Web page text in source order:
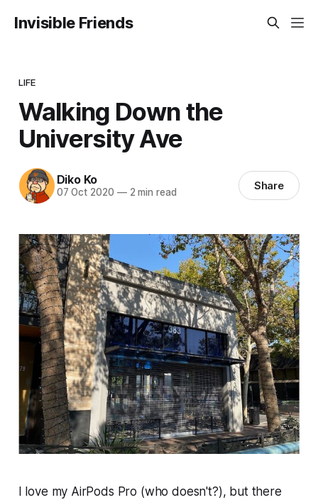
Invisible Friends
LIFE
Walking Down the
University Ave
Diko Ko
07 Oct 2020 —2 min read Share
I love my AirPods Pro (who doesn't?), but there